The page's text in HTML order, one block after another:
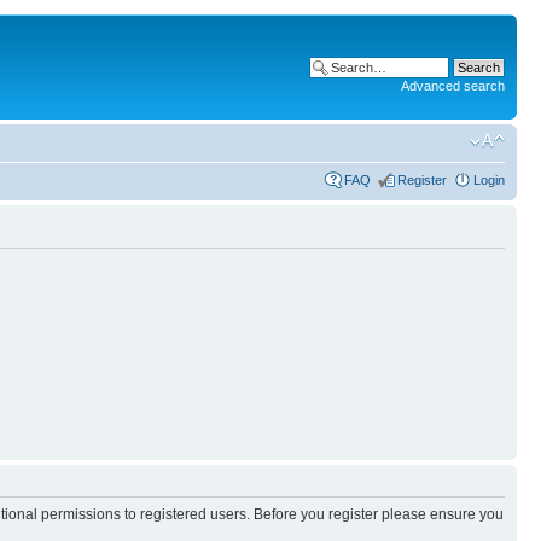
Advanced search
FAQ Register Login
permissions to registered users. Before you register please ensure you